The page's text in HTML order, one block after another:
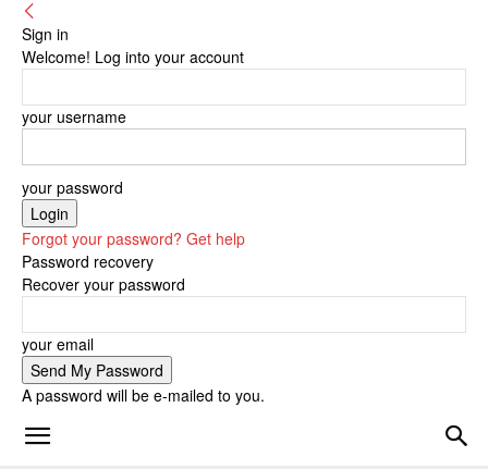
Sign in
Welcome! Log into your account
your username
your password
Forgot your password? Get help
Password recovery
Recover your password
your email
A password will be e-mailed to you.